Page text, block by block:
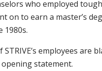
who employed
on to earn a master’s
1980s.
STRIVE’s employees are
statement.